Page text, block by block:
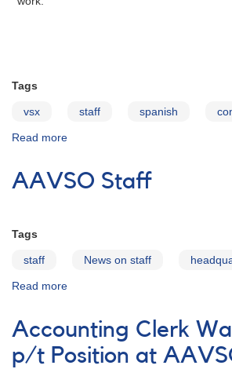
Tags
vsx staff spanish
Read more
Otero
AAVSO Staff
Tags
staff News on staff
Read more
Accounting Clerk
p/t Position at